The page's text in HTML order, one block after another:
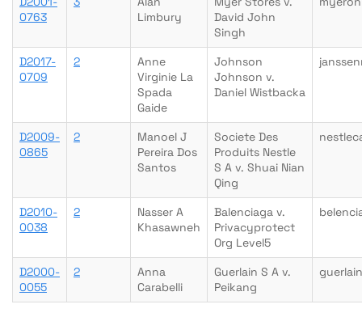
0763
Limbury
David John
Singh
D2017-
0709
2
Anne
Virginie La
Spada
Gaide
Johnson
Johnson v.
Daniel Wistbacka
D2009-
0865
2
Manoel J
Pereira Dos
Santos
Societe Des
Produits Nestle
S A v. Shuai Nian
Qing
D2010-
0038
2
Nasser A
Khasawneh
Balenciaga v.
Privacyprotect
Org Level5
D2000-
0055
2
Anna
Carabelli
Guerlain S A v.
Peikang